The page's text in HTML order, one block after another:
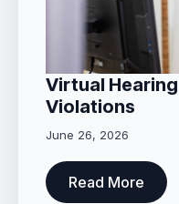
Virtual
Violations
June 26, 2026
Read More